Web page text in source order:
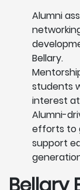
Alumni
Bellary.
students
interest at
Alumni-
efforts to
support